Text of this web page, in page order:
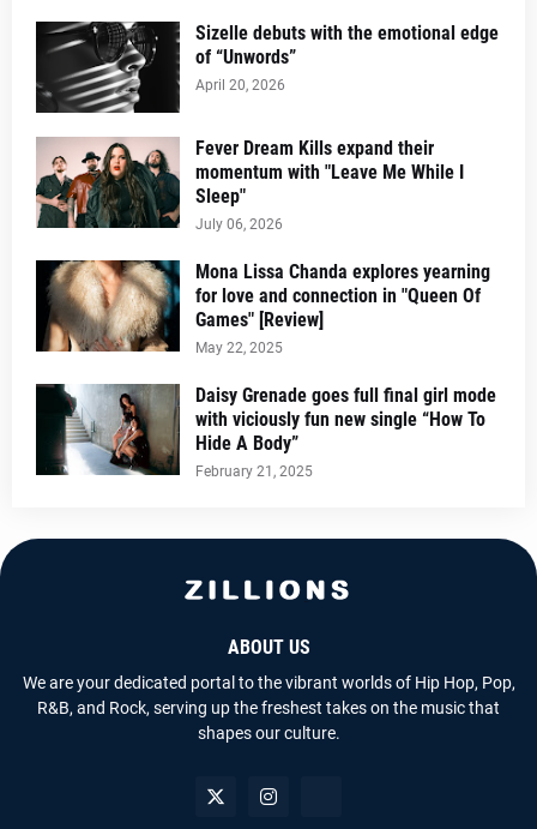
Sizelle debuts with the emotional edge
of “Unwords”
April 20, 2026
Fever Dream Kills expand their
momentum with "Leave Me While I
Sleep"
July 06, 2026
Mona Lissa Chanda explores yearning
for love and connection in "Queen Of
Games" [Review]
May 22, 2025
Daisy Grenade goes full final girl mode
with viciously fun new single “How To
Hide A Body”
February 21, 2025
ABOUT US
We are your dedicated portal to the vibrant worlds of Hip Hop, Pop,
R&B, and Rock, serving up the freshest takes on the music that
shapes our culture.